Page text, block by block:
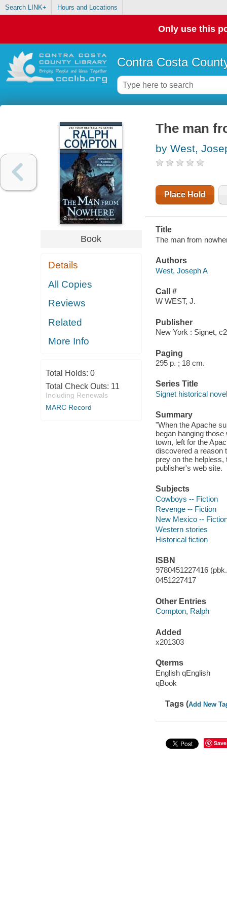
Search LINK+ Hours and Locations
Only use this
Contra Costa
Book
Details
All Copies
Reviews
Related
More Info
Total Holds: 0
Total Check Outs: 11
Including Renewals
MARC Record
The man
by West,
Place Hold
Title
The man from
Authors
West, Joseph A
Call #
W WEST, J.
Publisher
New York : Signet,
Paging
295 p. ; 18 cm.
Series Title
Signet historical novel
Summary
"When the Apache
began hanging
town, left for the
discovered a reason
prey on the
publisher's web site.
Subjects
Cowboys -- Fiction
Revenge -- Fiction
New Mexico --
Western stories
Historical fiction
ISBN
9780451227416
0451227417
Other Entries
Compton, Ralph
Added
x201303
Qterms
English qEnglish
qBook
Tags (Add New
Save